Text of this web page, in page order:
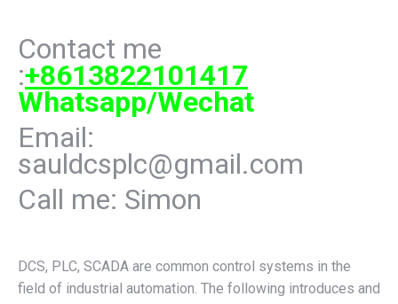
Contact me
:+8613822101417
Whatsapp/Wechat
Email:
sauldcsplc@gmail.com
Call me: Simon
DCS, PLC, SCADA are common control systems in the
field of industrial automation. The following introduces and